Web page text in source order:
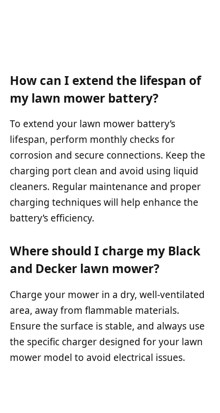
How can I extend the lifespan of
my lawn mower battery?
To extend your lawn mower battery’s
lifespan, perform monthly checks for
corrosion and secure connections. Keep the
charging port clean and avoid using liquid
cleaners. Regular maintenance and proper
charging techniques will help enhance the
battery’s efficiency.
Where should I charge my Black
and Decker lawn mower?
Charge your mower in a dry, well-ventilated
area, away from flammable materials.
Ensure the surface is stable, and always use
the specific charger designed for your lawn
mower model to avoid electrical issues.